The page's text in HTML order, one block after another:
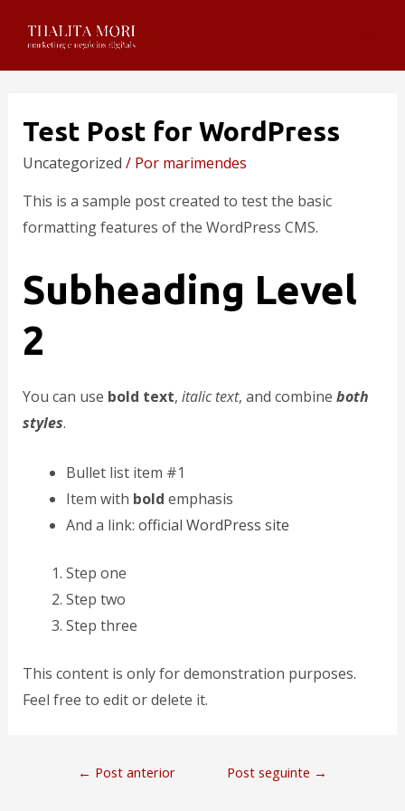
Test Post for WordPress
Uncategorized / Por marimendes
This is a sample post created to test the basic
formatting features of the WordPress CMS.
Subheading Level
2
You can use bold text, italic text, and combine both
styles.
Bullet list item #1
Item with bold emphasis
And a link: official WordPress site
Step one
Step two
Step three
This content is only for demonstration purposes.
Feel free to edit or delete it.
← Post anterior Post seguinte →